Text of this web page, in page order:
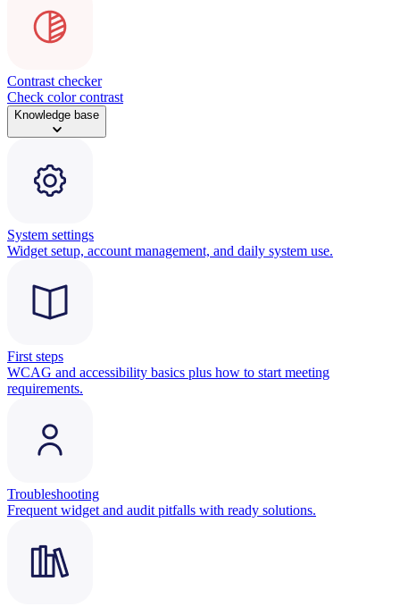
Contrast checker
Check color contrast
Knowledge base
System settings
Widget setup, account management, and daily system use.
First steps
WCAG and accessibility basics plus how to start meeting
requirements.
Troubleshooting
Frequent widget and audit pitfalls with ready solutions.